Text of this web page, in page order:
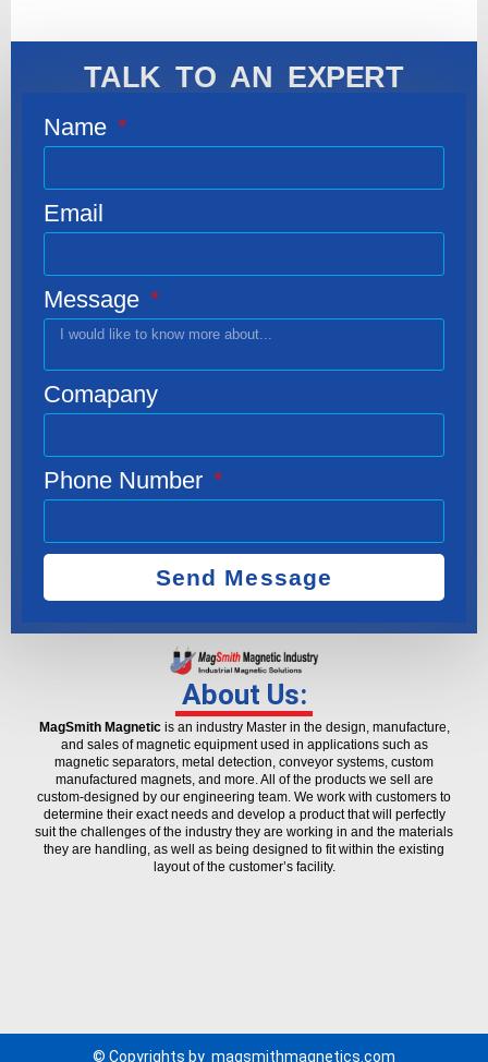
TALK TO AN EXPERT
Name
Email
Message
Comapany
Phone Number
Send Message
About Us:
MagSmith Magneticis an industry Master in the design, manufacture,
and sales of magnetic equipment used in applications such as
magnetic separators, metal detection, conveyor systems, custom
manufactured magnets, and more. All of the products we sell are
custom-designed by our engineering team. We work with customers to
determine their exact needs and develop a product that will perfectly
suit the challenges of the industry they are working in and the materials
they are handling, as well as being designed to fit within the existing
layout of the customer’s facility.
© Copyrights by magsmithmagnetics.com